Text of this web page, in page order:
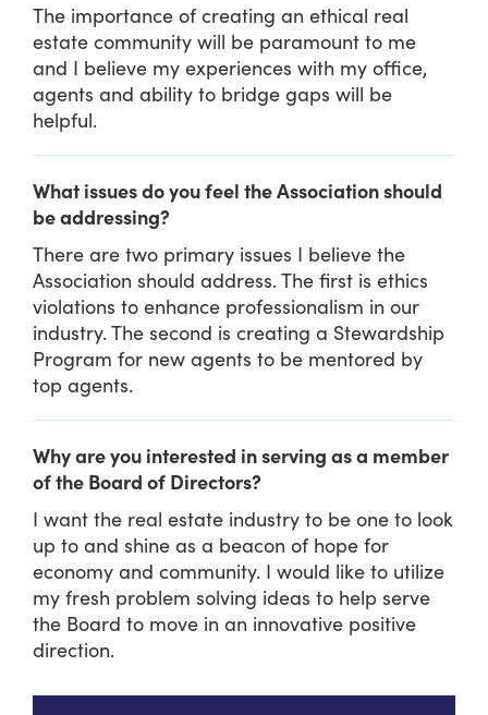
The importance of creating an ethical real
estate community will be paramount to me
and I believe my experiences with my office,
agents and ability to bridge gaps will be
helpful.
What issues do you feel the Association should
be addressing?
There are two primary issues I believe the
Association should address. The first is ethics
violations to enhance professionalism in our
industry. The second is creating a Stewardship
Program for new agents to be mentored by
top agents.
Why are you interested in serving as a member
of the Board of Directors?
I want the real estate industry to be one to look
up to and shine as a beacon of hope for
economy and community. I would like to utilize
my fresh problem solving ideas to help serve
the Board to move in an innovative positive
direction.